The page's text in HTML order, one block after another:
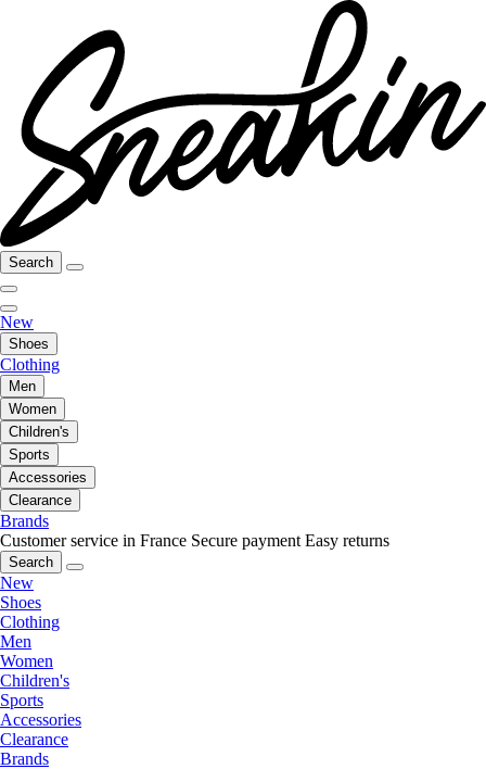
Search
New
Shoes
Clothing
Men
Women
Children's
Sports
Accessories
Clearance
Brands
Customer service in France Secure payment Easy returns
Search
New
Shoes
Clothing
Men
Women
Children's
Sports
Accessories
Clearance
Brands